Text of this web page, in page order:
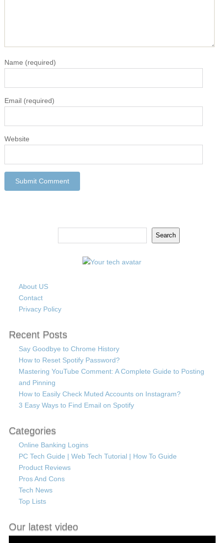
Name (required)
Email(required)
Website
Search
About US
Contact
Privacy Policy
Recent Posts
Say Goodbye to Chrome History
How to Reset Spotify Password?
Mastering YouTube Comment: A Complete Guide to Posting
and Pinning
How to Easily Check Muted Accounts on Instagram?
3 Easy Ways to Find Email on Spotify
Categories
Online Banking Logins
PC Tech Guide | Web Tech Tutorial | How To Guide
Product Reviews
Pros And Cons
Tech News
Top Lists
Our latest video